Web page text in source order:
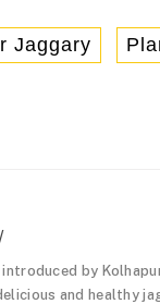
Jaggary
by
and healthy